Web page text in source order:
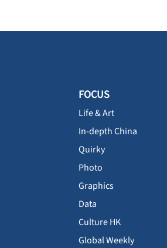
FOCUS
Life & Art
In-depth China
Quirky
Photo
Graphics
Data
Culture HK
Global Weekly